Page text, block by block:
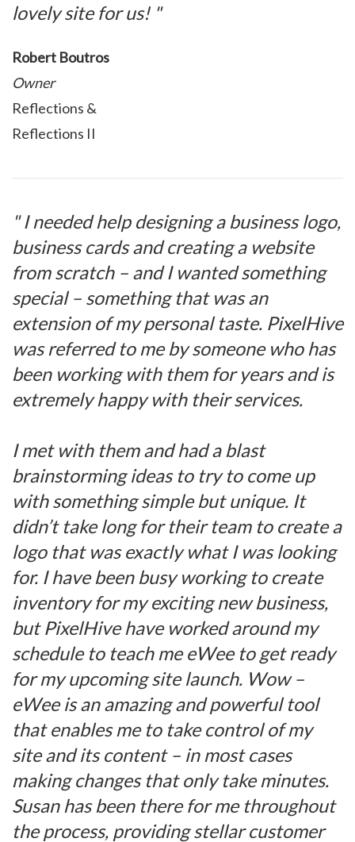
lovely site for us! "
Robert Boutros
Owner
Reflections &
Reflections II
" I needed help designing a business logo,
business cards and creating a website
from scratch – and I wanted something
special – something that was an
extension of my personal taste. PixelHive
was referred to me by someone who has
been working with them for years and is
extremely happy with their services.
I met with them and had a blast
brainstorming ideas to try to come up
with something simple but unique. It
didn’t take long for their team to create a
logo that was exactly what I was looking
for. I have been busy working to create
inventory for my exciting new business,
but PixelHive have worked around my
schedule to teach me eWee to get ready
for my upcoming site launch. Wow –
eWee is an amazing and powerful tool
that enables me to take control of my
site and its content – in most cases
making changes that only take minutes.
Susan has been there for me throughout
the process, providing stellar customer